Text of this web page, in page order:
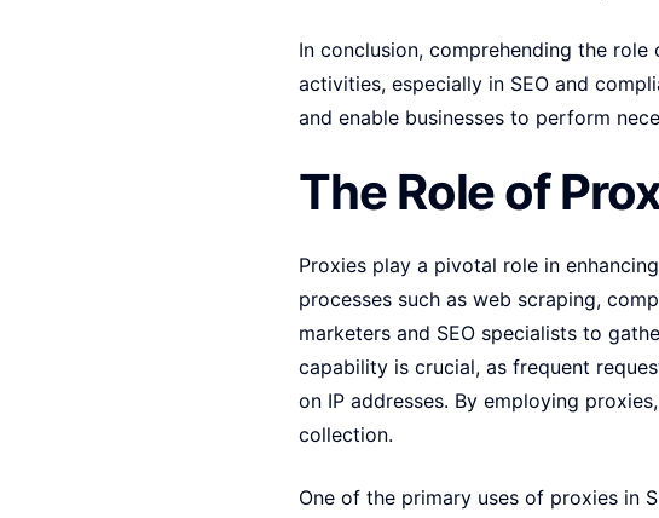
In conclusion, comprehending the
activities, especially in SEO and
and enable businesses to perform
The Role of
Proxies play a pivotal role in
processes such as web scraping,
marketers and SEO specialists to
capability is crucial, as frequent
on IP addresses. By employing
collection.
One of the primary uses of proxies in